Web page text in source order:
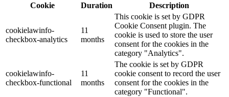
Cookie
Duration Description
cookielawinfo-
checkbox-analytics
11
months
This cookie is set by GDPR
Cookie Consent plugin. The
cookie is used to store the user
consent for the cookies in the
category "Analytics".
cookielawinfo-
checkbox-functional
11
months
The cookie is set by GDPR
cookie consent to record the user
consent for the cookies in the
category "Functional".